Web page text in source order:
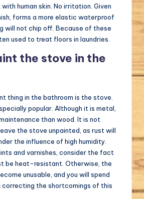
human skin. No irritation. Given
forms a more elastic waterproof
will not chip off. Because of these
used to treat floors in laundries.
the stove in the
thing in the bathroom is the stove.
popular. Although it is metal,
than wood. It is not
the stove unpainted, as rust will
the influence of high humidity.
and varnishes, consider the fact
be heat-resistant. Otherwise, the
unusable, and you will spend
the shortcomings of this